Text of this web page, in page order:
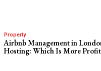
Property
Airbnb Management in
Hosting: Which Is More